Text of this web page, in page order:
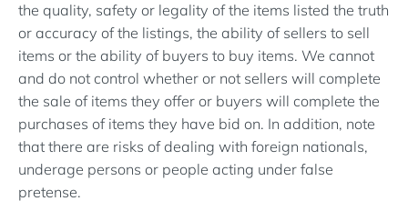
the quality, safety or legality of the items listed the truth
or accuracy of the listings, the ability of sellers to sell
items or the ability of buyers to buy items. We cannot
and do not control whether or not sellers will complete
the sale of items they offer or buyers will complete the
purchases of items they have bid on. In addition, note
that there are risks of dealing with foreign nationals,
underage persons or people acting under false
pretense.